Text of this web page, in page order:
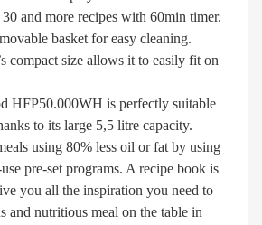
and more recipes with 60min timer.
basket for easy cleaning.
compact size allows it to easily fit on
HFP50.000WH is perfectly suitable
to its large 5,5 litre capacity.
using 80% less oil or fat by using
pre-set programs. A recipe book is
you all the inspiration you need to
and nutritious meal on the table in